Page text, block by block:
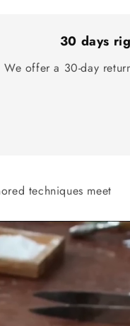
30 days
We offer a 30-day
techniques meet